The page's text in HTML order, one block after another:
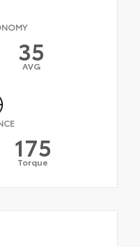
35
AVG
175
Torque